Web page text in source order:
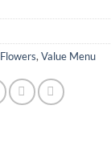
Flowers, Value Menu